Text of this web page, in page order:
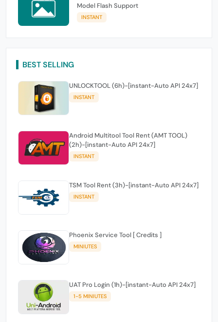
Model Flash Support
INSTANT
BEST SELLING
UNLOCKTOOL (6h)-[instant-Auto API 24x7]
INSTANT
Android Multitool Tool Rent (AMT TOOL)
(2h)-[instant-Auto API 24x7]
INSTANT
TSM Tool Rent (3h)-[instant-Auto API 24x7]
INSTANT
Phoenix Service Tool [ Credits ]
MINIUTES
UAT Pro Login (1h)-[instant-Auto API 24x7]
1-5 MINIUTES